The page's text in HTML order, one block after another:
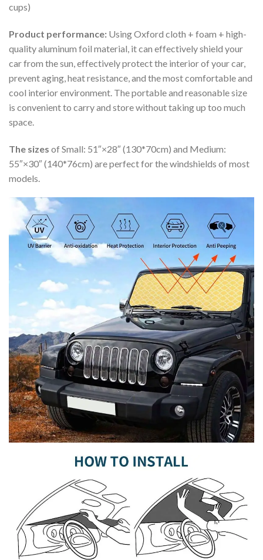
cups)
Product performance: Using Oxford cloth + foam + high-
quality aluminum foil material, it can effectively shield your
car from the sun, effectively protect the interior of your car,
prevent aging, heat resistance, and the most comfortable and
cool interior environment. The portable and reasonable size
is convenient to carry and store without taking up too much
space.
The sizes of Small: 51″×28″ (130*70cm) and Medium:
55″×30″ (140*76cm) are perfect for the windshields of most
models.